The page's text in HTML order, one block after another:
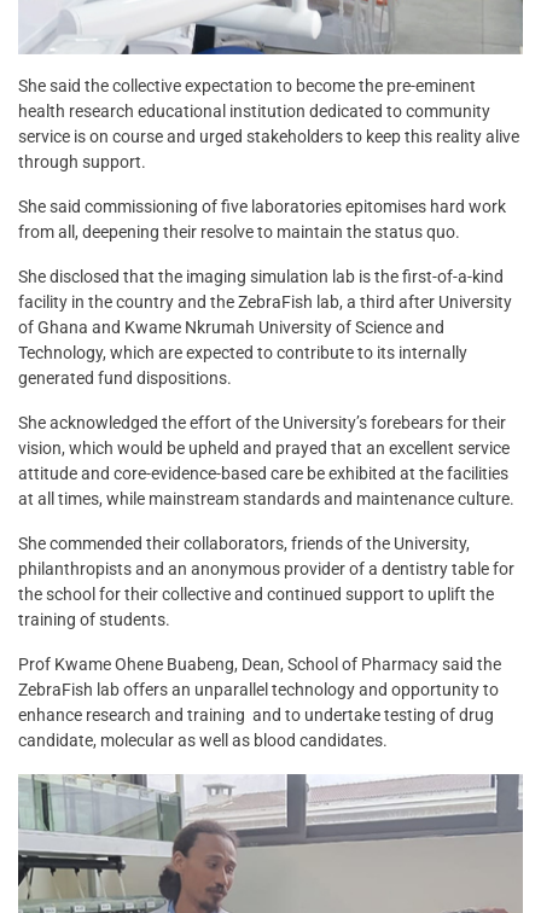
She said the collective expectation to become the pre-eminent
health research educational institution dedicated to community
service is on course and urged stakeholders to keep this reality alive
through support.
She said commissioning of five laboratories epitomises hard work
from all, deepening their resolve to maintain the status quo.
She disclosed that the imaging simulation lab is the first-of-a-kind
facility in the country and the ZebraFish lab, a third after University
of Ghana and Kwame Nkrumah University of Science and
Technology, which are expected to contribute to its internally
generated fund dispositions.
She acknowledged the effort of the University’s forebears for their
vision, which would be upheld and prayed that an excellent service
attitude and core-evidence-based care be exhibited at the facilities
at all times, while mainstream standards and maintenance culture.
She commended their collaborators, friends of the University,
philanthropists and an anonymous provider of a dentistry table for
the school for their collective and continued support to uplift the
training of students.
Prof Kwame Ohene Buabeng, Dean, School of Pharmacy said the
ZebraFish lab offers an unparallel technology and opportunity to
enhance research and training and to undertake testing of drug
candidate, molecular as well as blood candidates.